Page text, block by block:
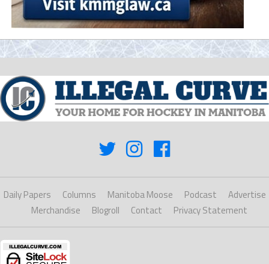
Daily Papers Columns Manitoba Moose Podcast
Advertise
Merchandise
Blogroll Contact Privacy Statement